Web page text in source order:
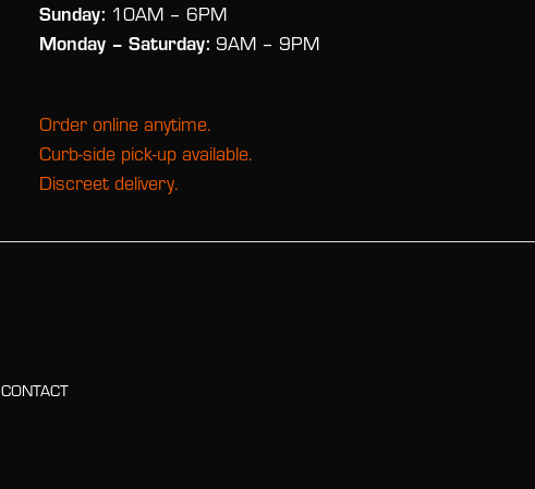
Sunday: 10AM – 6PM
Monday – Saturday: 9AM – 9PM
Order online anytime.
Curb-side pick-up available.
Discreet delivery.
CONTACT